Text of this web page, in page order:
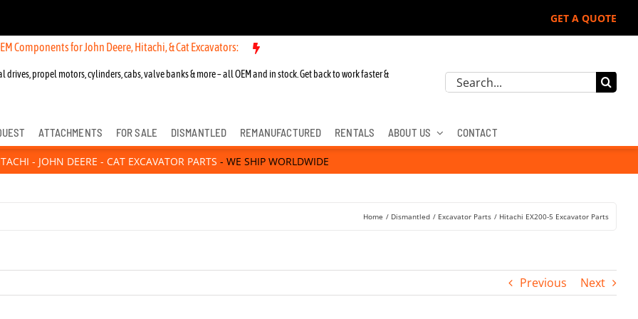
GET A QUOTE
for John Deere, Hitachi, & Cat Excavators: New OEM Components for John Deere, Hitachi, & Cat Excavators:
drives, propel motors, cylinders, cabs, valve banks & more – all OEM and in stock. Get back to work faster &
Search
ATTACHMENTS FOR SALE DISMANTLED REMANUFACTURED RENTALS ABOUT US CONTACT
- JOHN DEERE - CAT EXCAVATOR PARTS - WE SHIP WORLDWIDE
Home Dismantled Excavator Parts Hitachi EX200-5 Excavator Parts
Previous Next